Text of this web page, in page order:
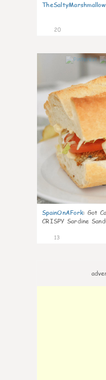
TheSaltyMarshmallow
20
SpainOnAFork: Got
CRISPY Sardine
13